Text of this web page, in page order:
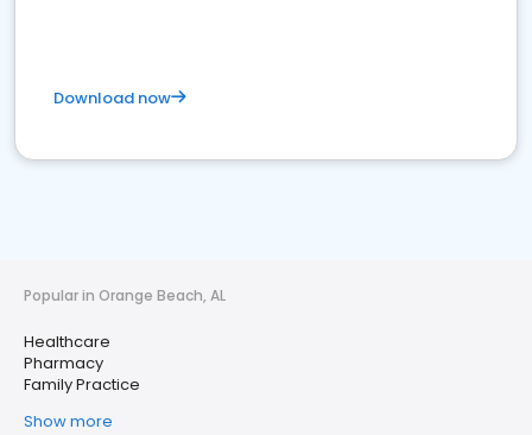
Download now
Popular in Orange Beach, AL
Healthcare
Pharmacy
Family Practice
Show more